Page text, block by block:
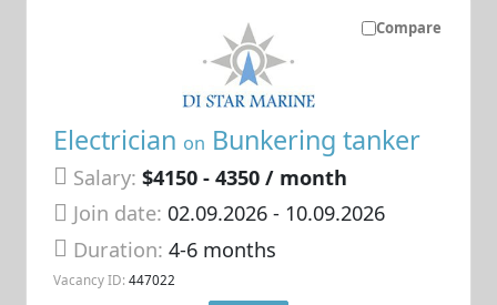
Compare
Electrician on Bunkering tanker
Salary: $4150 - 4350 / month
Join date: 02.09.2026- 10.09.2026
Duration:4-6 months
Vacancy ID: 447022